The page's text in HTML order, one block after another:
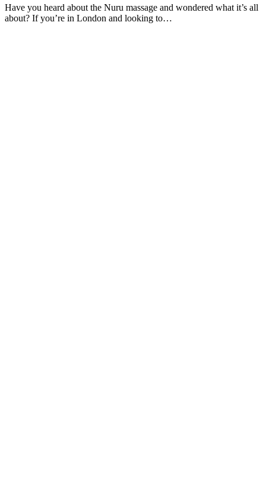
Have you heard about the Nuru massage and wondered what it’s all
about? If you’re in London and looking to…